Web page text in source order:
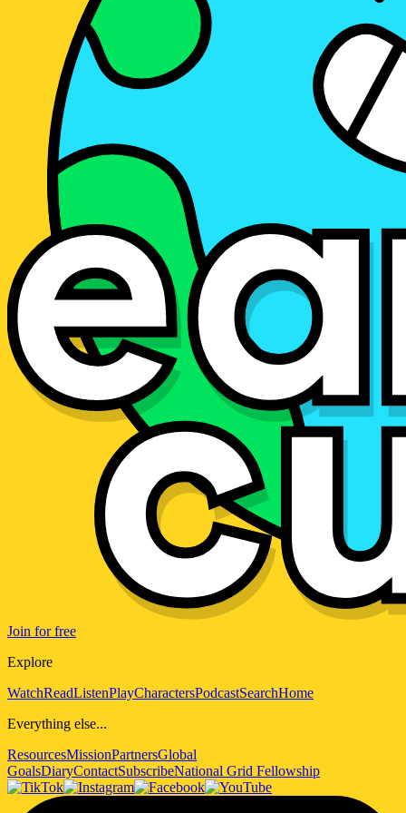
Join for free
Explore
WatchReadListenPlayCharactersPodcastSearchHome
Everything else...
ResourcesMissionPartnersGlobal
GoalsDiaryContactSubscribeNational Grid Fellowship